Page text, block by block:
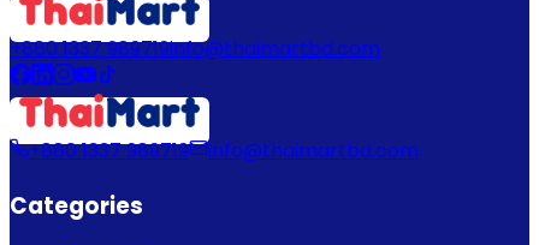
+880 1337 989719info@thaimartbd.com
+880 1337 989719 info@thaimartbd.com
Categories